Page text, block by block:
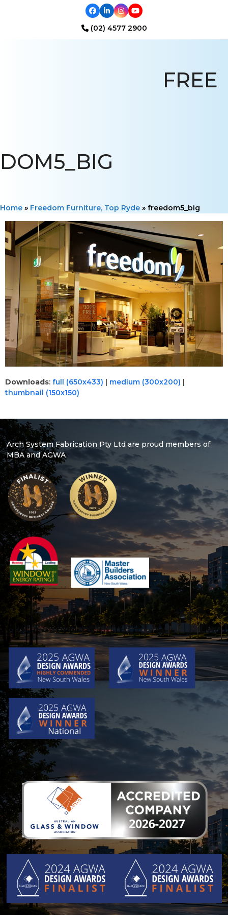
Facebook
LinkedIn
Instagram
YouTube
(02) 4577 2900
FREE
DOM5_BIG
Home » Freedom Furniture, Top Ryde » freedom5_big
Downloads: full (650x433) | medium (300x200) |
thumbnail (150x150)
Arch System Fabrication Pty Ltd are proud members of
MBA and AGWA